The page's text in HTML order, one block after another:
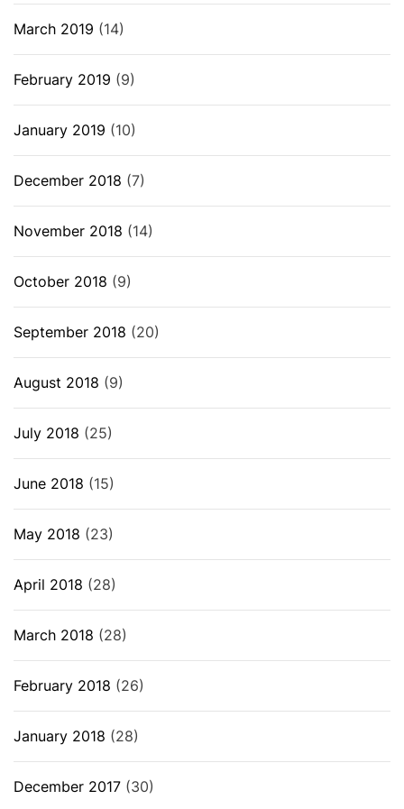
March 2019 (14)
February 2019 (9)
January 2019 (10)
December 2018 (7)
November 2018 (14)
October 2018 (9)
September 2018 (20)
August 2018 (9)
July 2018 (25)
June 2018 (15)
May 2018 (23)
April 2018 (28)
March 2018 (28)
February 2018 (26)
January 2018 (28)
December 2017 (30)